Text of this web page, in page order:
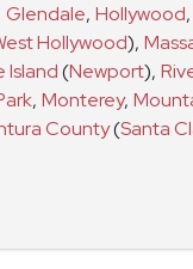
Glendale, Hollywood,
Hollywood),
Island(Newport),
, Monterey,
County(Santa